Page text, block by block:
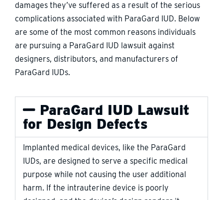
damages they’ve suffered as a result of the serious
complications associated with ParaGard IUD. Below
are some of the most common reasons individuals
are pursuing a ParaGard IUD lawsuit against
designers, distributors, and manufacturers of
ParaGard IUDs.
ParaGard IUD Lawsuit
for Design Defects
Implanted medical devices, like the ParaGard
IUDs, are designed to serve a specific medical
purpose while not causing the user additional
harm. If the intrauterine device is poorly